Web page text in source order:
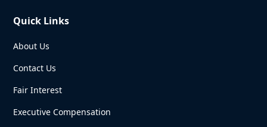
Quick Links
About Us
Contact Us
Fair Interest
Executive Compensation